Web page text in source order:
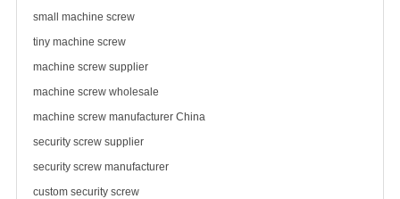
small machine screw
tiny machine screw
machine screw supplier
machine screw wholesale
machine screw manufacturer China
security screw supplier
security screw manufacturer
custom security screw